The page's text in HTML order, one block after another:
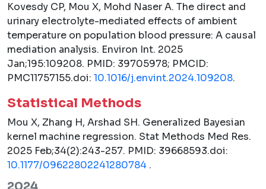
Kovesdy CP, Mou X, Mohd Naser A. The direct and
urinary electrolyte-mediated effects of ambient
temperature on population blood pressure: A causal
mediation analysis. Environ Int. 2025
Jan;195:109208. PMID: 39705978; PMCID:
PMC11757155.doi: 10.1016/j.envint.2024.109208.
Statistical Methods
Mou X, Zhang H, Arshad SH. Generalized Bayesian
kernel machine regression. Stat Methods Med Res.
2025 Feb;34(2):243-257. PMID: 39668593.doi:
10.1177/09622802241280784 .